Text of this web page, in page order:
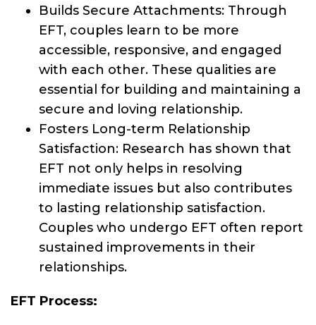
Builds Secure Attachments: Through
EFT, couples learn to be more
accessible, responsive, and engaged
with each other. These qualities are
essential for building and maintaining a
secure and loving relationship.
Fosters Long-term Relationship
Satisfaction: Research has shown that
EFT not only helps in resolving
immediate issues but also contributes
to lasting relationship satisfaction.
Couples who undergo EFT often report
sustained improvements in their
relationships.
EFT Process: